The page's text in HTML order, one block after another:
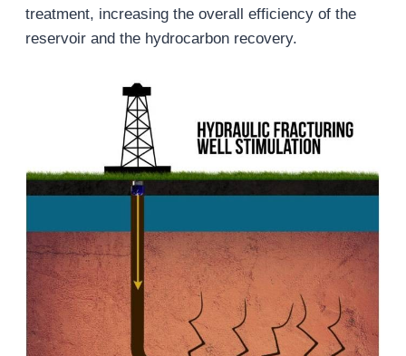
treatment, increasing the overall efficiency of the
reservoir and the hydrocarbon recovery.